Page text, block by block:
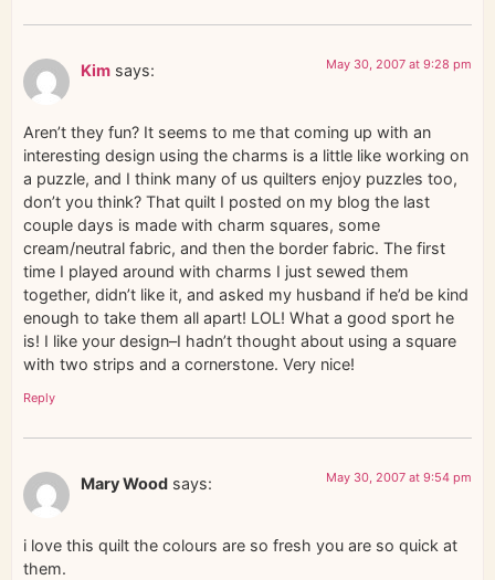
Kim says: May 30, 2007 at 9:28 pm
Aren’t they fun? It seems to me that coming up with an
interesting design using the charms is a little like working on
a puzzle, and I think many of us quilters enjoy puzzles too,
don’t you think? That quilt I posted on my blog the last
couple days is made with charm squares, some
cream/neutral fabric, and then the border fabric. The first
time I played around with charms I just sewed them
together, didn’t like it, and asked my husband if he’d be kind
enough to take them all apart! LOL! What a good sport he
is! I like your design–I hadn’t thought about using a square
with two strips and a cornerstone. Very nice!
Reply
Mary Wood says: May 30, 2007 at 9:54 pm
i love this quilt the colours are so fresh you are so quick at
them.